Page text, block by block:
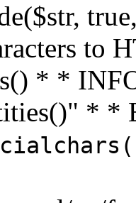
to
* *
* *